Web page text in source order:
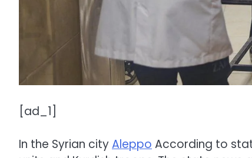
[ad_1]
In the Syrian cityAleppo According to